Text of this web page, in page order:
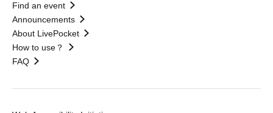
Find an event
Announcements
About LivePocket
How to use？
FAQ